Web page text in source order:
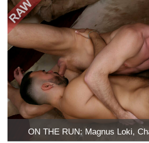
ON THE RUN: Magnus Loki,